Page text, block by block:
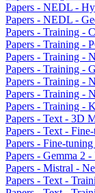
Papers - NEDL -
Papers - NEDL -
Papers - Training -
Papers - Training -
Papers - Training -
Papers - Training -
Papers - Training -
Papers - Training -
Papers - Training -
Papers - Text - 3D
Papers - Text -
Papers - Fine-
Papers - Gemma 2
Papers - Mistral -
Papers - Text -